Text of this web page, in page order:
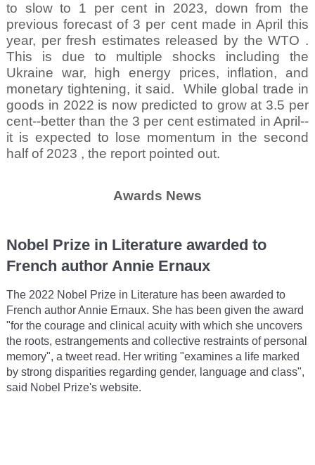
to slow to 1 per cent in 2023, down from the
previous forecast of 3 per cent made in April this
year, per fresh estimates released by the WTO .
This is due to multiple shocks including the
Ukraine war, high energy prices, inflation, and
monetary tightening, it said.
While global trade in
goods in 2022 is now predicted to grow at 3.5 per
cent--better than the 3 per cent estimated in April--
it is expected to lose momentum in the second
half of 2023 , the report pointed out.
Awards News
Nobel Prize in Literature awarded to
French author Annie Ernaux
The 2022 Nobel Prize in Literature has been awarded to
French author Annie Ernaux. She has been given the award
"for the courage and clinical acuity with which she uncovers
the roots, estrangements and collective restraints of personal
memory", a tweet read. Her writing "examines a life marked
by strong disparities regarding gender, language and class",
said Nobel Prize's website.